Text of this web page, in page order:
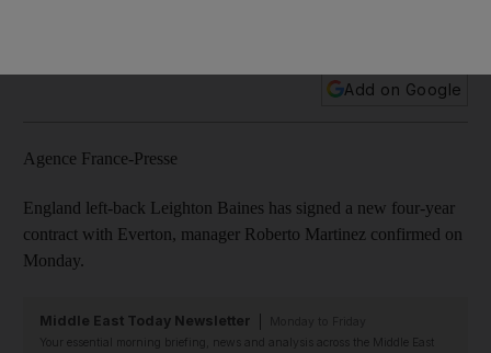
Add on Google
Agence France-Presse
England left-back Leighton Baines has signed a new four-year
contract with Everton, manager Roberto Martinez confirmed on
Monday.
Middle East Today Newsletter
Your essential morning briefing, news and analysis across the Middle East